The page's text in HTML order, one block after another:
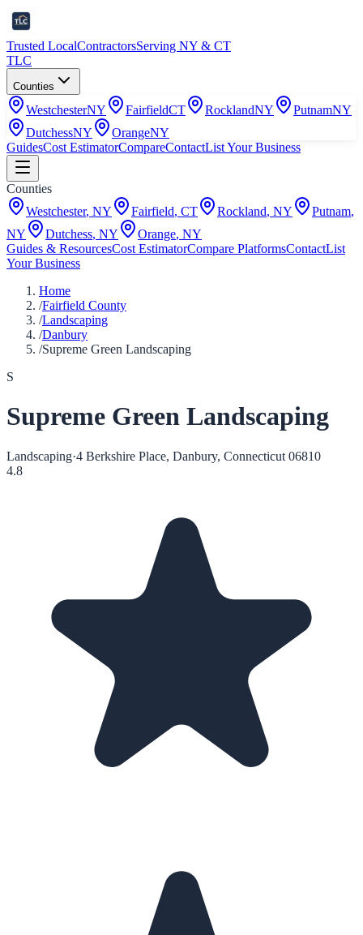
Trusted LocalContractorsServing NY & CT
TLC
Counties
WestchesterNY FairfieldCT RocklandNY PutnamNY
DutchessNY OrangeNY
GuidesCost EstimatorCompareContactList Your Business
Counties
Westchester, NY Fairfield, CT Rockland, NY Putnam,
NY
Dutchess, NY Orange, NY
Guides & ResourcesCost EstimatorCompare PlatformsContactList
Your Business
Home
/Fairfield County
/Landscaping
/Danbury
/Supreme Green Landscaping
S
Supreme Green Landscaping
Landscaping·4 Berkshire Place, Danbury, Connecticut 06810
4.8